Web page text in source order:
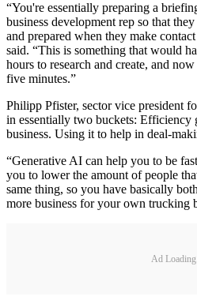
“You're essentially preparing a
business development rep so that
and prepared when they make
said. “This is something that would
hours to research and create, and
five minutes.”
Philipp Pfister, sector vice president
in essentially two buckets: Efficiency
business. Using it to help in deal-
“Generative AI can help you to be
you to lower the amount of people
same thing, so you have basically
more business for your own trucking
Ad Loading...